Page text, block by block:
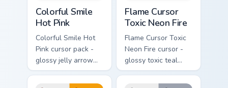
Colorful Smile
Hot Pink
Colorful Smile Hot
Pink cursor pack -
glossy jelly arrow
and pointer with a
cheerful kawaii
Flame Cursor
Toxic Neon Fire
Flame Cursor Toxic
Neon Fire cursor -
glossy toxic teal
neon green flame
arrow with trailing